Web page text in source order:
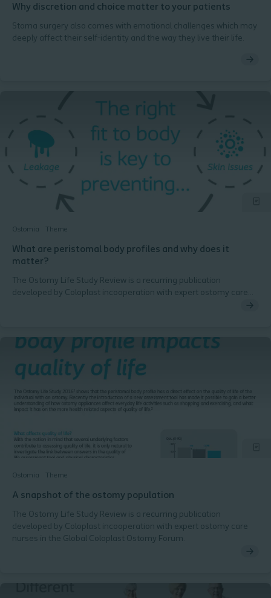
Why discretion and choice matter to your patients
Stoma surgery also comes with emotional challenges which may
deeply affect their self-identity and the way they live their life.
Ostomia Theme
What are peristomal body profiles and why does it
matter?
The Ostomy Life Study Review is a recurring publication
developed by Coloplast incooperation with expert ostomy care
Ostomia Theme
A snapshot of the ostomy population
The Ostomy Life Study Review is a recurring publication
developed by Coloplast incooperation with expert ostomy care
nurses in the Global Coloplast Ostomy Forum.